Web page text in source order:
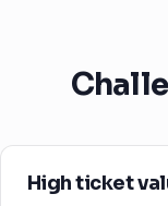
High ticket